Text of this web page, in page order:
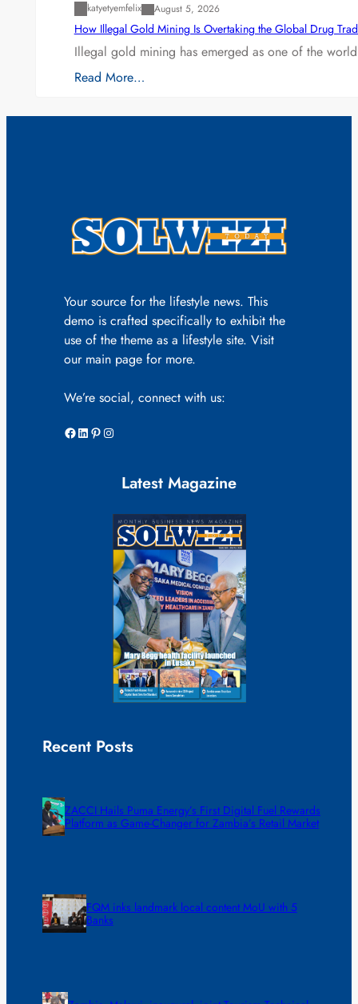
katyetyemfelix August 5, 2026
How Illegal Gold Mining Is Overtaking the Global Drug
Illegal gold mining has emerged as one of the
Read More…
Your source for the lifestyle news. This
demo is crafted specifically to exhibit the
use of the theme as a lifestyle site. Visit
our main page for more.
We’re social, connect with us:
Facebook LinkedIn Pinterest Instagram
Latest Magazine
Recent Posts
ZACCI Hails Puma Energy’s First Digital Fuel Rewards
Platform as Game-Changer for Zambia’s Retail Market
FQM inks landmark local content MoU with 5
Banks